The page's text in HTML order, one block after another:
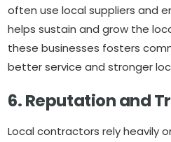
often use local suppliers and
helps sustain and grow the
these businesses fosters
better service and stronger
6. Reputation and
Local contractors rely heavily